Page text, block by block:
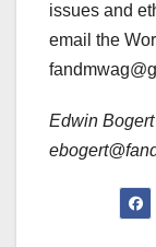
issues and
email the
Edwin